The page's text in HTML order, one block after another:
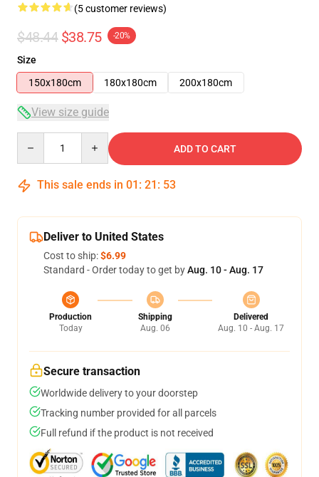
(5 customer reviews)
$48.44 $38.75 -20%
Size
150x180cm
180x180cm 200x180cm
View size guide
ADD TO CART
This sale ends in 01 : 21 : 53
Deliver to United States
Cost to ship:$6.99
Standard - Order today to get byAug. 10 - Aug. 17
Production
Today
Shipping
Aug. 06
Delivered
Aug. 10 - Aug. 17
Secure transaction
Worldwide delivery to your doorstep
Tracking number provided for all parcels
Full refund if the product is not received